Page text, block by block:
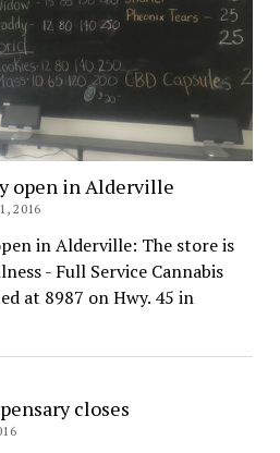
open in Alderville
2016
in Alderville: The store is
- Full Service Cannabis
at 8987 on Hwy. 45 in
closes